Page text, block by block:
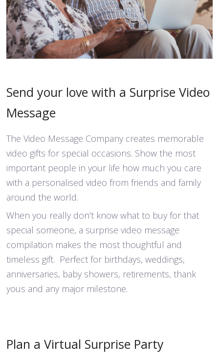
Send your love with a Surprise Video
Message
The Video Message Company creates memorable
video gifts for special occasions. Show the most
important people in your life how much you care
with a personalised video from friends and family
around the world.
When you really don’t know what to buy for that
special someone, a surprise video message
compilation makes the most thoughtful and
timeless gift. Perfect for birthdays, weddings,
anniversaries, baby showers, retirements, thank
yous and any major milestone.
Plan a Virtual Surprise Party